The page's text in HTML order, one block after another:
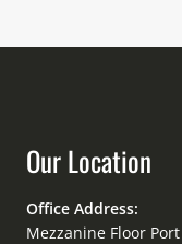
Our Location
Office Address:
Mezzanine Floor